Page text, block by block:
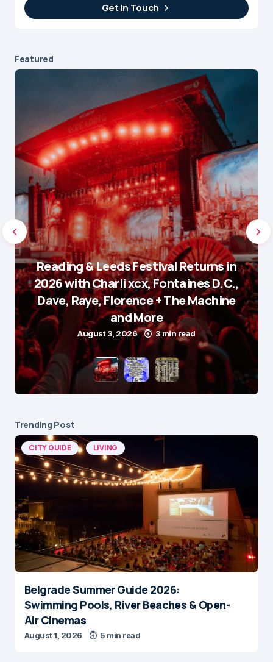
Get In Touch
Featured
Reading & Leeds Festival Returns in
2026 with Charli xcx, Fontaines D.C.,
Dave, Raye, Florence + The Machine
and More
August 3, 2026 3 min read
Trending Post
CITY GUIDE LIVING
Belgrade Summer Guide 2026:
Swimming Pools, River Beaches & Open-
Air Cinemas
August 1, 2026 5 min read